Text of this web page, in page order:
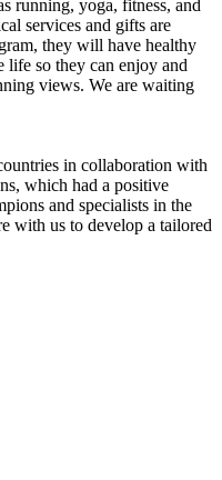
running, yoga, fitness, and
services and gifts are
they will have healthy
life so they can enjoy and
views. We are waiting
in collaboration with
which had a positive
and specialists in the
with us to develop a tailored